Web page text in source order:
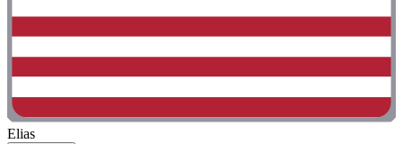
Elias